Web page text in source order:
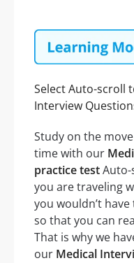
Select Auto-scroll
Interview
Study on the
time with our
practice testAuto-
you are traveling
you wouldn’t
so that you can
That is why we
our Medical